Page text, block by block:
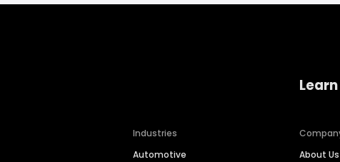
Industries
Automotive
About Us